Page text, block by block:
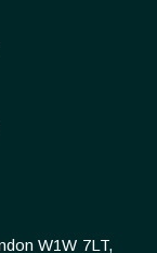
W1W 7LT,